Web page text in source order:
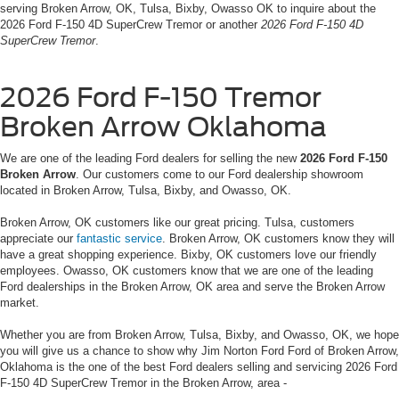
serving Broken Arrow, OK, Tulsa, Bixby, Owasso OK to inquire about the
2026 Ford F-150 4D SuperCrew Tremor or another 2026 Ford F-150 4D
SuperCrew Tremor.
2026 Ford F-150 Tremor
Broken Arrow Oklahoma
We are one of the leading Ford dealers for selling the new 2026 Ford F-150
Broken Arrow . Our customers come to our Ford dealership showroom
located in Broken Arrow, Tulsa, Bixby, and Owasso, OK.
Broken Arrow, OK customers like our great pricing. Tulsa, customers
appreciate our fantastic service . Broken Arrow, OK customers know they will
have a great shopping experience. Bixby, OK customers love our friendly
employees. Owasso, OK customers know that we are one of the leading
Ford dealerships in the Broken Arrow, OK area and serve the Broken Arrow
market.
Whether you are from Broken Arrow, Tulsa, Bixby, and Owasso, OK, we hope
you will give us a chance to show why Jim Norton Ford Ford of Broken Arrow,
Oklahoma is the one of the best Ford dealers selling and servicing 2026 Ford
F-150 4D SuperCrew Tremor in the Broken Arrow, area -